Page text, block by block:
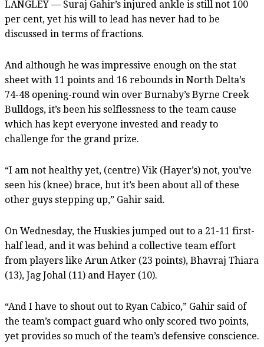
LANGLEY — Suraj Gahir’s injured ankle is still not 100
per cent, yet his will to lead has never had to be
discussed in terms of fractions.
And although he was impressive enough on the stat
sheet with 11 points and 16 rebounds in North Delta’s
74-48 opening-round win over Burnaby’s Byrne Creek
Bulldogs, it’s been his selflessness to the team cause
which has kept everyone invested and ready to
challenge for the grand prize.
“I am not healthy yet, (centre) Vik (Hayer’s) not, you’ve
seen his (knee) brace, but it’s been about all of these
other guys stepping up,” Gahir said.
On Wednesday, the Huskies jumped out to a 21-11 first-
half lead, and it was behind a collective team effort
from players like Arun Atker (23 points), Bhavraj Thiara
(13), Jag Johal (11) and Hayer (10).
“And I have to shout out to Ryan Cabico,” Gahir said of
the team’s compact guard who only scored two points,
yet provides so much of the team’s defensive conscience.